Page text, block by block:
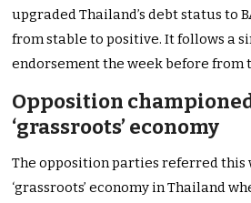
upgraded Thailand’s debt status to
from stable to positive. It follows a
endorsement the week before from
Opposition
‘grassroots’ economy
The opposition parties referred this
‘grassroots’ economy in Thailand